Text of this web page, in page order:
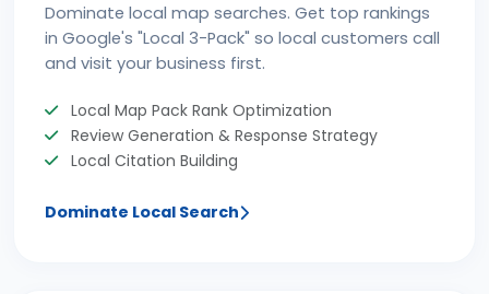
Dominate local map searches. Get top rankings
in Google's "Local 3-Pack" so local customers call
and visit your business first.
Local Map Pack Rank Optimization
Review Generation & Response Strategy
Local Citation Building
Dominate Local Search